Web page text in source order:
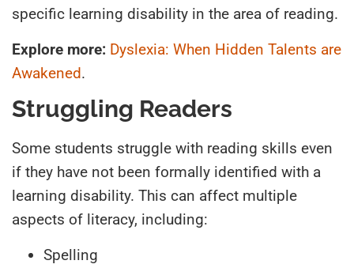
specific learning disability in the area of reading.
Explore more: Dyslexia: When Hidden Talents are
Awakened.
Struggling Readers
Some students struggle with reading skills even
if they have not been formally identified with a
learning disability. This can affect multiple
aspects of literacy, including:
Spelling